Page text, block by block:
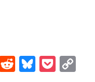
T
R
Bl
P